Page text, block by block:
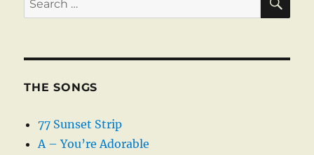
for:
THE SONGS
77 Sunset Strip
A – You’re Adorable